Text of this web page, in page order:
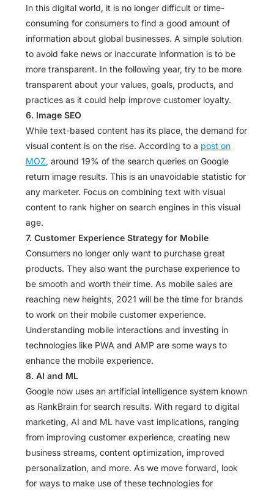
In this digital world, it is no longer difficult or time-
consuming for consumers to find a good amount of
information about global businesses. A simple solution
to avoid fake news or inaccurate information is to be
more transparent. In the following year, try to be more
transparent about your values, goals, products, and
practices as it could help improve customer loyalty.
6. Image SEO
While text-based content has its place, the demand for
visual content is on the rise. According to a post on
MOZ, around 19% of the search queries on Google
return image results. This is an unavoidable statistic for
any marketer. Focus on combining text with visual
content to rank higher on search engines in this visual
age.
7. Customer Experience Strategy for Mobile
Consumers no longer only want to purchase great
products. They also want the purchase experience to
be smooth and worth their time. As mobile sales are
reaching new heights, 2021 will be the time for brands
to work on their mobile customer experience.
Understanding mobile interactions and investing in
technologies like PWA and AMP are some ways to
enhance the mobile experience.
8. AI and ML
Google now uses an artificial intelligence system known
as RankBrain for search results. With regard to digital
marketing, AI and ML have vast implications, ranging
from improving customer experience, creating new
business streams, content optimization, improved
personalization, and more. As we move forward, look
for ways to make use of these technologies for